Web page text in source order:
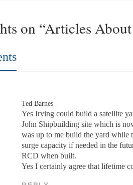
on “Articles
Ted Barnes
Yes Irving could build a satellite
John Shipbuilding site which is
was up to me build the yard while
surge capacity if needed in the
RCD when built.
Yes I certainly agree that lifetime